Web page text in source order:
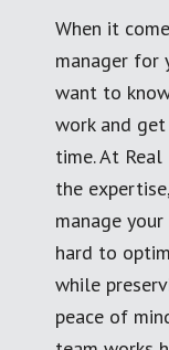
When it
manager for
want to
work and
time. At
the
manage
hard to
while
peace of